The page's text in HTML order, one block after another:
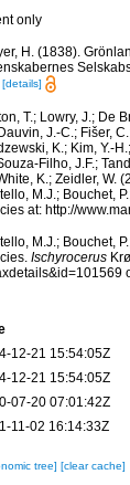
only
H. (1838).
[details]
T.; Lowry, J.; De
J.-C.; Fišer,
K.; Kim, Y.-
Filho, J.F.;
K.; Zeidler, W.
M.J.; Bouchet,
at: http://
M.J.; Bouchet,
Ischyrocerus
12-21 15:54:05Z
12-21 15:54:05Z
07-20 07:01:42Z
11-02 16:14:33Z
tree] [clear cache]